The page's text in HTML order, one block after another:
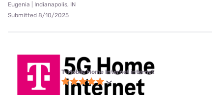
Eugenia | Indianapolis, IN
Submitted 8/10/2025
T-Mobile Home Internet internet